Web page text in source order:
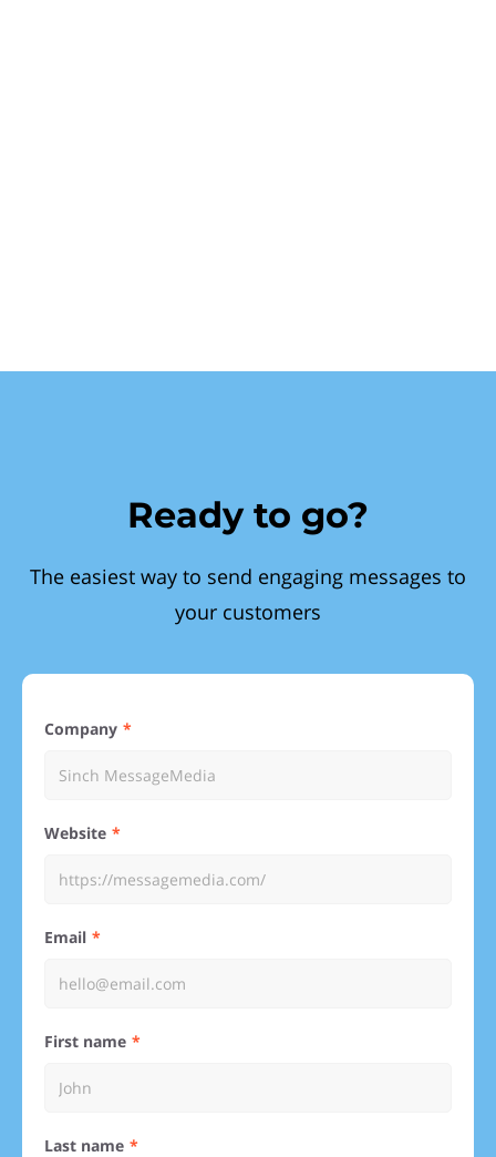
Ready to go?
The easiest way to send engaging messages to
your customers
Company
Website
Email
First name
Last name